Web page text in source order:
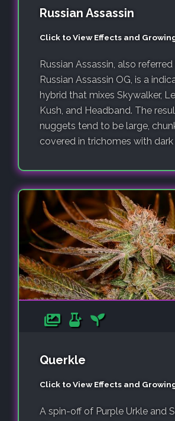
Russian Assassin
Click to View Effects and
Russian Assassin, also
Russian Assassin OG, is a
hybrid that mixes Skywalker,
Kush, and Headband. The
nuggets tend to be large,
covered in trichomes with dark
Querkle
Click to View Effects and
A spin-off of Purple Urkle and